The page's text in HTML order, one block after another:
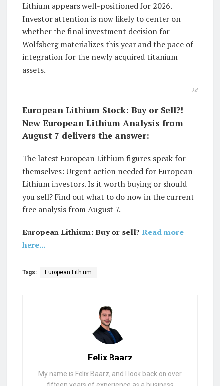
Lithium appears well-positioned for 2026.
Investor attention is now likely to center on
whether the final investment decision for
Wolfsberg materializes this year and the pace of
integration for the newly acquired titanium
assets.
Ad
European Lithium Stock: Buy or Sell?!
New European Lithium Analysis from
August 7 delivers the answer:
The latest European Lithium figures speak for
themselves: Urgent action needed for European
Lithium investors. Is it worth buying or should
you sell? Find out what to do now in the current
free analysis from August 7.
European Lithium: Buy or sell? Read more
here...
Tags: European Lithium
Felix Baarz
My name is Felix Baarz, and I look back on over